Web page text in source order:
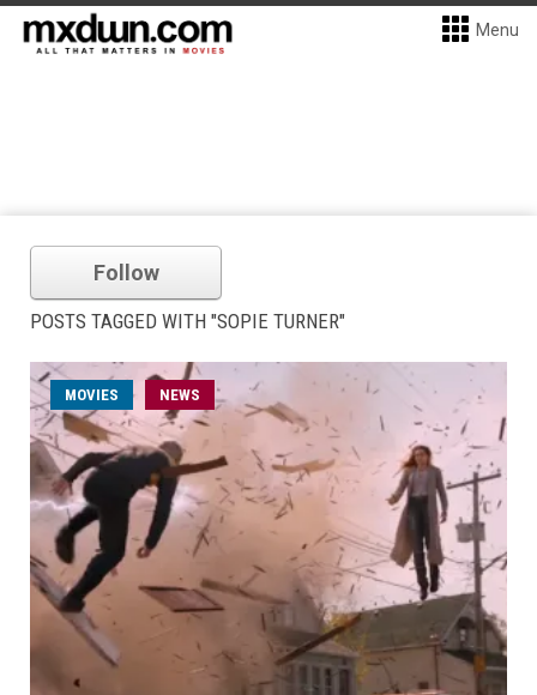
Menu
Follow
POSTS TAGGED WITH "SOPIE TURNER"
MOVIES NEWS